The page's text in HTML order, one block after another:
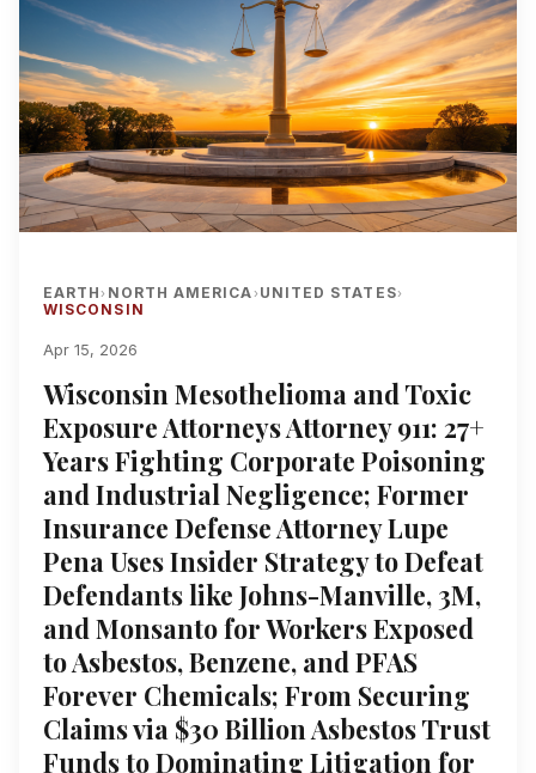
EARTH› NORTH AMERICA› UNITED STATES›
WISCONSIN
Apr 15, 2026
Wisconsin Mesothelioma and Toxic
Exposure Attorneys Attorney 911: 27+
Years Fighting Corporate Poisoning
and Industrial Negligence; Former
Insurance Defense Attorney Lupe
Pena Uses Insider Strategy to Defeat
Defendants like Johns-Manville, 3M,
and Monsanto for Workers Exposed
to Asbestos, Benzene, and PFAS
Forever Chemicals; From Securing
Claims via $30 Billion Asbestos Trust
Funds to Dominating Litigation for